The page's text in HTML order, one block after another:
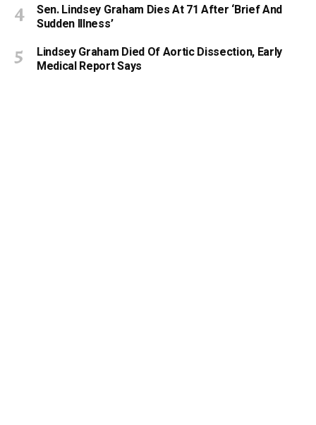
Sen. Lindsey Graham Dies At 71 After ‘Brief And
Sudden Illness’
Lindsey Graham Died Of Aortic Dissection, Early
Medical Report Says